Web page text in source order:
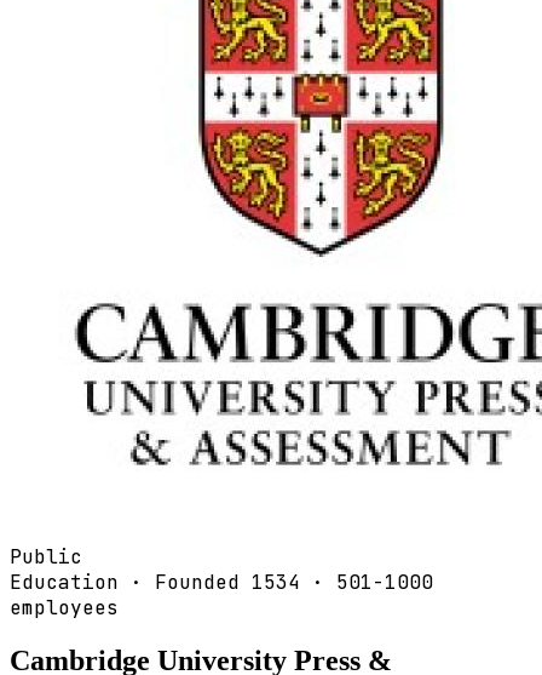
Public
Education
· Founded 1534 ·
501-1000
employees
Cambridge University Press &